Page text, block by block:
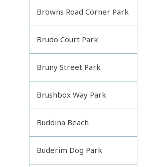
Browns Road Corner Park
Brudo Court Park
Bruny Street Park
Brushbox Way Park
Buddina Beach
Buderim Dog Park